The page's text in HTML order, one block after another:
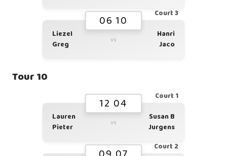
Court 3
06 10
Liezel
Greg
vs
Hanri
Jaco
Tour 10
Court 1
12 04
Lauren
Pieter
vs
Susan B
Jurgens
Court 2